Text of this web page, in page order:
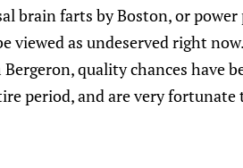
brain farts by Boston, or power
viewed as undeserved right
quality chances have
period, and are very fortunate